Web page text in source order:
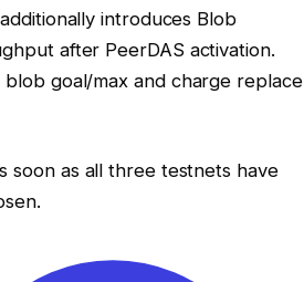
introduces Blob
after PeerDAS activation.
goal/max and charge replace
soon as all three testnets have